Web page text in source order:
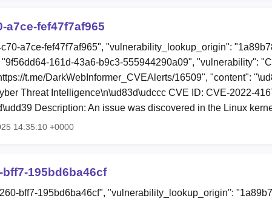
a7ce-fef47f7af965
a7ce-fef47f7af965", "vulnerability_lookup_origin":
161d-43a6-b9c3-555944290a09", "vulnerability":
t.me/DarkWebInformer_CVEAlerts/16509", "content":
Threat Intelligence\n\ud83d\udccc CVE ID: CVE-2022-
Description: An issue was discovered in the Linux
14:35:10 +0000
bff7-195bd6ba46cf
bff7-195bd6ba46cf", "vulnerability_lookup_origin":